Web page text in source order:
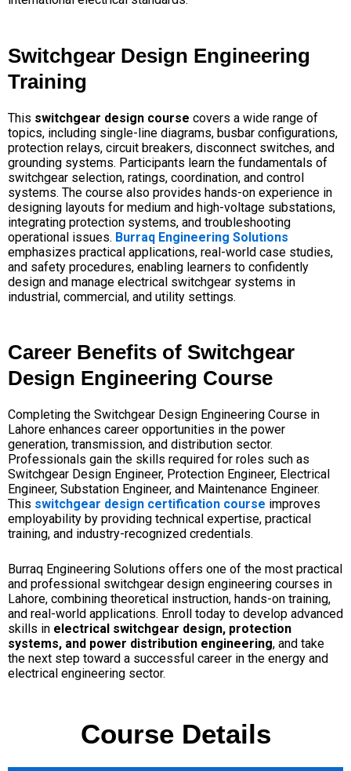
Switchgear Design Engineering
Training
This switchgear design course covers a wide range of
topics, including single-line diagrams, busbar configurations,
protection relays, circuit breakers, disconnect switches, and
grounding systems. Participants learn the fundamentals of
switchgear selection, ratings, coordination, and control
systems. The course also provides hands-on experience in
designing layouts for medium and high-voltage substations,
integrating protection systems, and troubleshooting
operational issues. Burraq Engineering Solutions
emphasizes practical applications, real-world case studies,
and safety procedures, enabling learners to confidently
design and manage electrical switchgear systems in
industrial, commercial, and utility settings.
Career Benefits of Switchgear
Design Engineering Course
Completing the Switchgear Design Engineering Course in
Lahore enhances career opportunities in the power
generation, transmission, and distribution sector.
Professionals gain the skills required for roles such as
Switchgear Design Engineer, Protection Engineer, Electrical
Engineer, Substation Engineer, and Maintenance Engineer.
This switchgear design certification course improves
employability by providing technical expertise, practical
training, and industry-recognized credentials.
Burraq Engineering Solutions offers one of the most practical
and professional switchgear design engineering courses in
Lahore, combining theoretical instruction, hands-on training,
and real-world applications. Enroll today to develop advanced
skills in electrical switchgear design, protection
systems, and power distribution engineering, and take
the next step toward a successful career in the energy and
electrical engineering sector.
Course Details